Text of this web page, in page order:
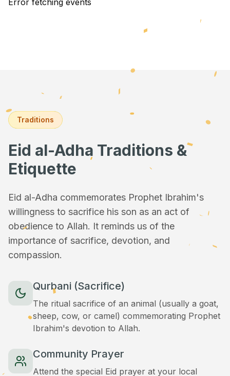
Error fetching events
Traditions
Eid al-Adha Traditions &
Etiquette
Eid al-Adha commemorates Prophet Ibrahim's
willingness to sacrifice his son as an act of
obedience to Allah. It reminds us of the
importance of sacrifice, devotion, and
compassion.
Qurbani (Sacrifice)
The ritual sacrifice of an animal (usually a goat,
sheep, cow, or camel) commemorating Prophet
Ibrahim's devotion to Allah.
Community Prayer
Attend the special Eid prayer at your local